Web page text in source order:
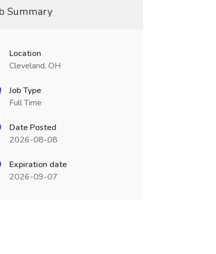
Summary
Location
Cleveland, OH
Job Type
Full Time
Date Posted
2026-08-08
Expiration date
2026-09-07